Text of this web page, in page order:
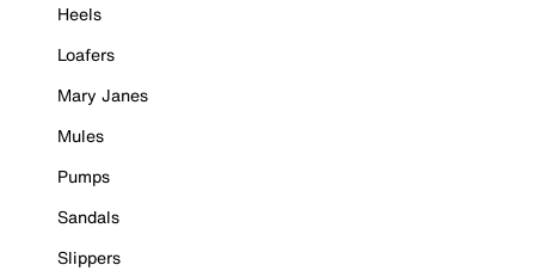
Heels
Loafers
Mary Janes
Mules
Pumps
Sandals
Slippers